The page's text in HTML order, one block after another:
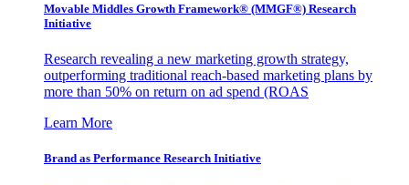
Movable Middles Growth Framework® (MMGF®) Research
Initiative
Research revealing a new marketing growth strategy,
outperforming traditional reach-based marketing plans by
more than 50% on return on ad spend (ROAS
Learn More
Brand as Performance Research Initiative